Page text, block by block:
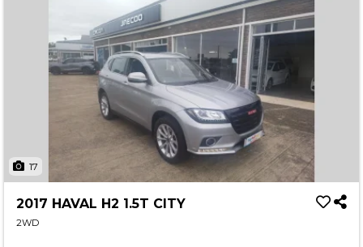
17
2017 HAVAL H2 1.5T CITY
2WD